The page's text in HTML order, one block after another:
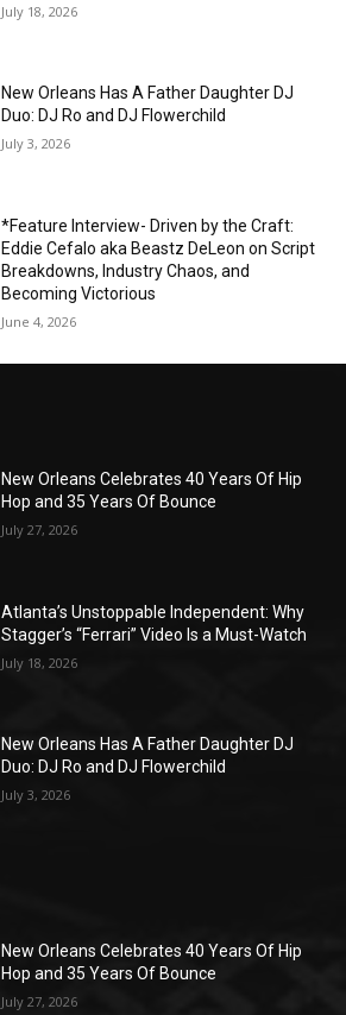
July 18, 2026
New Orleans Has A Father Daughter DJ
Duo: DJ Ro and DJ Flowerchild
July 3, 2026
*Feature Interview- Driven by the Craft:
Eddie Cefalo aka Beastz DeLeon on Script
Breakdowns, Industry Chaos, and
Becoming Victorious
June 4, 2026
New Orleans Celebrates 40 Years Of Hip
Hop and 35 Years Of Bounce
July 27, 2026
Atlanta’s Unstoppable Independent: Why
Stagger’s “Ferrari” Video Is a Must-Watch
July 18, 2026
New Orleans Has A Father Daughter DJ
Duo: DJ Ro and DJ Flowerchild
July 3, 2026
New Orleans Celebrates 40 Years Of Hip
Hop and 35 Years Of Bounce
July 27, 2026